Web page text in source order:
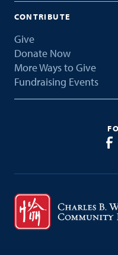
CONTRIBUTE
Give
Donate Now
More Ways to Give
Fundraising Events